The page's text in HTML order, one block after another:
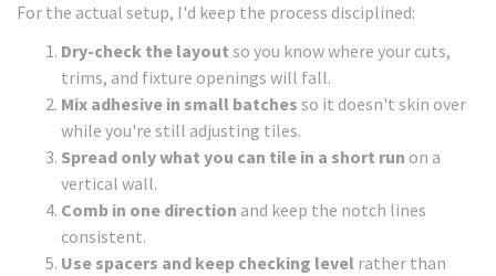
For the actual setup, I'd keep the process disciplined:
Dry-check the layout so you know where your cuts,
trims, and fixture openings will fall.
Mix adhesive in small batches so it doesn't skin over
while you're still adjusting tiles.
Spread only what you can tile in a short run on a
vertical wall.
Comb in one direction and keep the notch lines
consistent.
Use spacers and keep checking level rather than